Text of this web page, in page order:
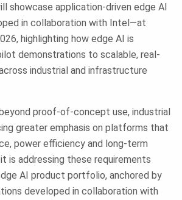
showcase application-driven edge AI
in collaboration with Intel—at
highlighting how edge AI is
demonstrations to scalable, real-
industrial and infrastructure
proof-of-concept use, industrial
greater emphasis on platforms that
power efficiency and long-term
is addressing these requirements
AI product portfolio, anchored by
developed in collaboration with